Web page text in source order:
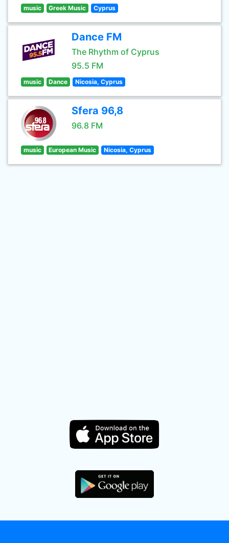
music Greek Music Cyprus
Dance FM
The Rhythm of Cyprus
95.5 FM
music Dance Nicosia, Cyprus
Sfera 96,8
96.8 FM
music European Music Nicosia, Cyprus